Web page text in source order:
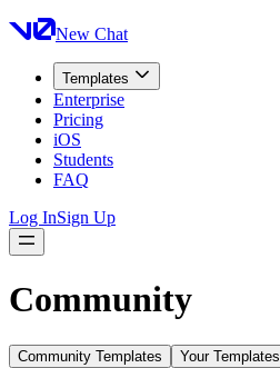
New Chat
Templates
Enterprise
Pricing
iOS
Students
FAQ
Log InSign Up
Community
Community Templates Your Templates